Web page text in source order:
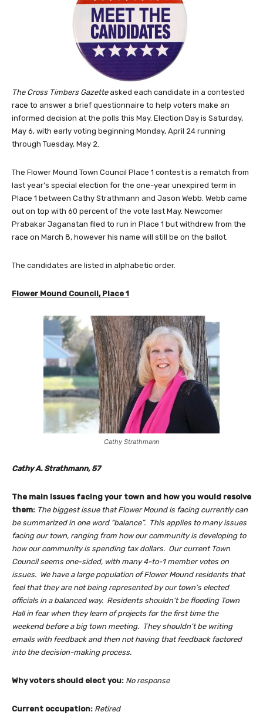
The Cross Timbers Gazetteasked each candidate in a contested
race to answer a brief questionnaire to help voters make an
informed decision at the polls this May. Election Day is Saturday,
May 6, with early voting beginning Monday, April 24 running
through Tuesday, May 2.
The Flower Mound Town Council Place 1 contest is a rematch from
last year’s special election for the one-year unexpired term in
Place 1 between Cathy Strathmann and Jason Webb. Webb came
out on top with 60 percent of the vote last May. Newcomer
Prabakar Jaganatan filed to run in Place 1 but withdrew from the
race on March 8, however his name will still be on the ballot.
The candidates are listed in alphabetic order.
Flower Mound Council, Place 1
Cathy Strathmann
Cathy A. Strathmann, 57
The main issues facing your town and how you would resolve
them: The biggest issue that Flower Mound is facing currently can
be summarized in one word “balance”. This applies to many issues
facing our town, ranging from how our community is developing to
how our community is spending tax dollars. Our current Town
Council seems one-sided, with many 4-to-1 member votes on
issues. We have a large population of Flower Mound residents that
feel that they are not being represented by our town’s elected
officials in a balanced way. Residents shouldn’t be flooding Town
Hall in fear when they learn of projects for the first time the
weekend before a big town meeting. They shouldn’t be writing
emails with feedback and then not having that feedback factored
into the decision-making process.
Why voters should elect you: No response
Current occupation: Retired